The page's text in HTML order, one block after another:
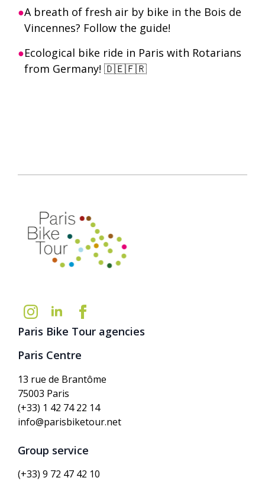
A breath of fresh air by bike in the Bois de
Vincennes? Follow the guide!
Ecological bike ride in Paris with Rotarians
from Germany! 🇩🇪🇫🇷
Paris Bike Tour agencies
Paris Centre
13 rue de Brantôme
75003 Paris
(+33) 1 42 74 22 14
info@parisbiketour.net
Group service
(+33) 9 72 47 42 10